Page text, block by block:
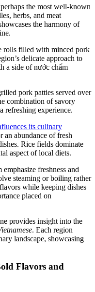
the most well-known
herbs, and meat
the harmony of
rolls filled with minced pork
delicate approach to
a side of nước chấm
pork patties served over
combination of savory
refreshing experience.
its culinary
an abundance of fresh
Rice fields dominate
aspect of local diets.
freshness and
steaming or boiling rather
while keeping dishes
placed on
provides insight into the
. Each region
landscape, showcasing
Flavors and